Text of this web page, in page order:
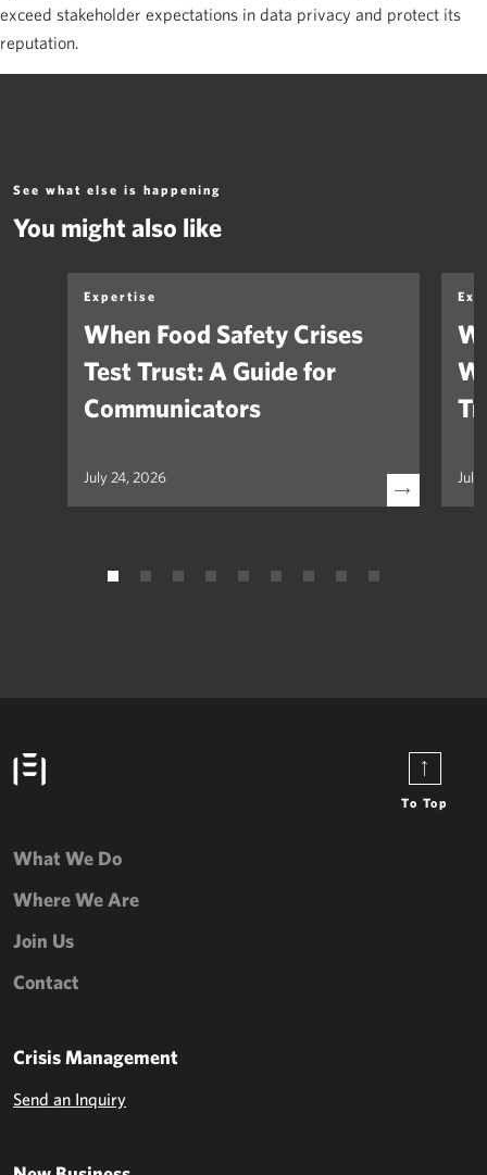
exceed stakeholder expectations in data privacy and protect its
reputation.
See what else is happening
You might also like
Expertise
When Food Safety Crises
Test Trust: A Guide for
Communicators
July 24, 2026 July
To Top
What We Do
Where We Are
Join Us
Contact
Crisis Management
Send an Inquiry